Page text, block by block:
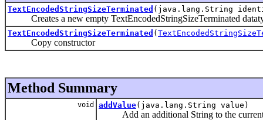
TextEncodedStringSizeTerminated (java.lang.String
Creates a new empty TextEncodedStringSizeTerminated
TextEncodedStringSizeTerminated (
Copy constructor
Method Summary
void addValue(java.lang.String value)
Add an additional String to the current